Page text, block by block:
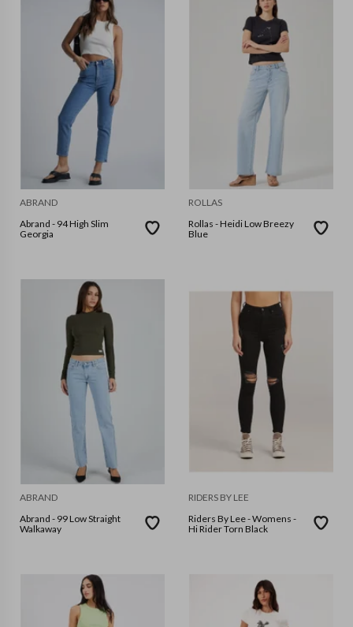
ABRAND
Abrand - 94 High Slim
Georgia
ROLLAS
Rollas - Heidi Low Breezy
Blue
ABRAND
Abrand - 99 Low Straight
Walkaway
RIDERS BY LEE
Riders By Lee - Womens -
Hi Rider Torn Black